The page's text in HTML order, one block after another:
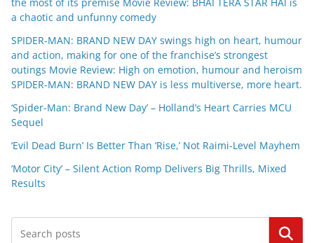
the most of its premise Movie Review: BHAI TERA STAR HAI is
a chaotic and unfunny comedy
SPIDER-MAN: BRAND NEW DAY swings high on heart, humour
and action, making for one of the franchise’s strongest
outings Movie Review: High on emotion, humour and heroism
SPIDER-MAN: BRAND NEW DAY is less multiverse, more heart.
‘Spider-Man: Brand New Day’ – Holland’s Heart Carries MCU
Sequel
‘Evil Dead Burn’ Is Better Than ‘Rise,’ Not Raimi-Level Mayhem
‘Motor City’ – Silent Action Romp Delivers Big Thrills, Mixed
Results
Search